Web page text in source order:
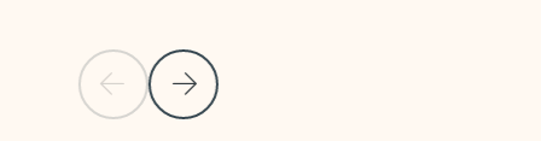
Previous Slide
Next Slide